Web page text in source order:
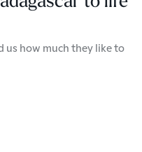
us how much they like to